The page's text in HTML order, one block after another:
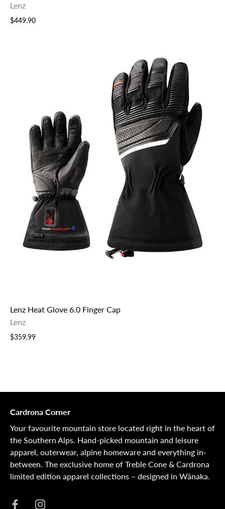
Lenz
$449.90
Lenz Heat Glove 6.0 Finger Cap
Lenz
$359.99
Cardrona Corner
Your favourite mountain store located right in the heart of
the Southern Alps. Hand-picked mountain and leisure
apparel, outerwear, alpine homeware and everything in-
between. The exclusive home of Treble Cone & Cardrona
limited edition apparel collections – designed in Wānaka.